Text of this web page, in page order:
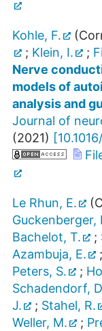
Kohle, F.
; Klein, I. ;
Nerve
models of
analysis and
Journal of
(2021) [
Le Rhun, E.
Guckenberger,
Bachelot, T.
;
Azambuja, E.
;
Peters, S.
;
Schadendorf,
J.
; Stahel, R.
Weller, M.
;